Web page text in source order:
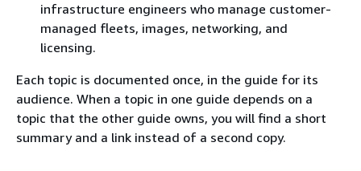
infrastructure engineers who manage customer-
managed fleets, images, networking, and
licensing.
Each topic is documented once, in the guide for its
audience. When a topic in one guide depends on a
topic that the other guide owns, you will find a short
summary and a link instead of a second copy.